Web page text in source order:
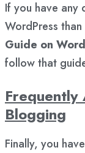
If you have any
WordPress
Guide on
follow that
Frequently
Blogging
Finally, you